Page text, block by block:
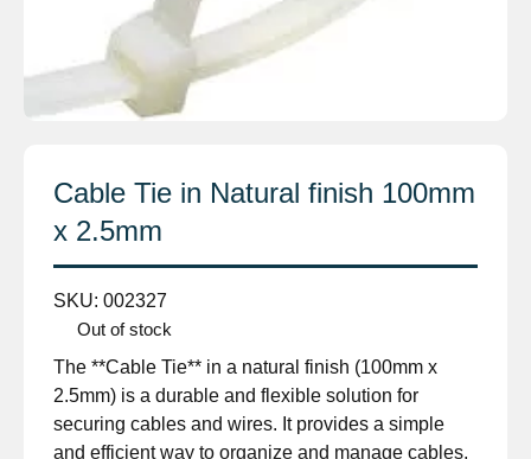
Cable Tie in Natural finish 100mm
x 2.5mm
SKU: 002327
Out of stock
The **Cable Tie** in a natural finish (100mm x
2.5mm) is a durable and flexible solution for
securing cables and wires. It provides a simple
and efficient way to organize and manage cables,